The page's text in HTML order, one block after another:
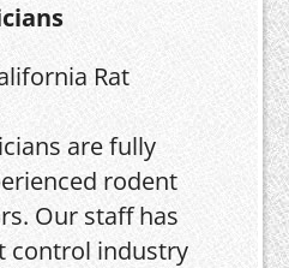
are fully
rodent
Our staff has
control industry